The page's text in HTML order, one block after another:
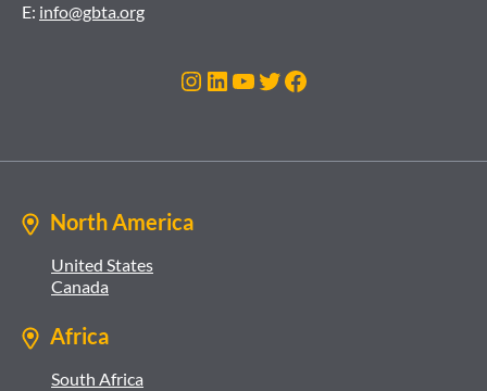
E: info@gbta.org
Instagram
LinkedIn
YouTube
Twitter
Facebook
North America
United States
Canada
Africa
South Africa